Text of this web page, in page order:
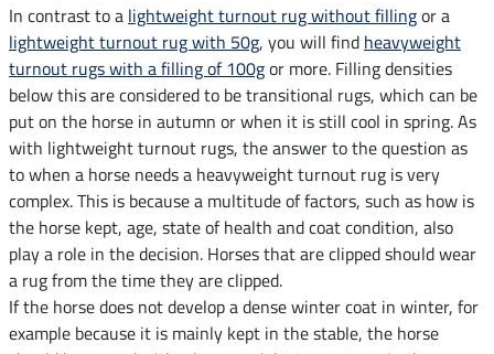
In contrast to a lightweight turnout rug without fillingor a
lightweight turnout rug with 50g, you will find heavyweight
turnout rugs with a filling of 100gor more. Filling densities
below this are considered to be transitional rugs, which can be
put on the horse in autumn or when it is still cool in spring. As
with lightweight turnout rugs, the answer to the question as
to when a horse needs a heavyweight turnout rug is very
complex. This is because a multitude of factors, such as how is
the horse kept, age, state of health and coat condition, also
play a role in the decision. Horses that are clipped should wear
a rug from the time they are clipped.
If the horse does not develop a dense winter coat in winter, for
example because it is mainly kept in the stable, the horse